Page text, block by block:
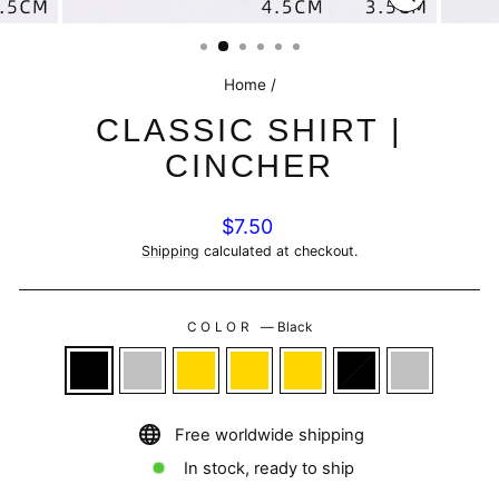
CLOSE
Home /
CLASSIC SHIRT |
CINCHER
Regular
price
$7.50
Shipping calculated at checkout.
COLOR— Black
Free worldwide shipping
In stock, ready to ship